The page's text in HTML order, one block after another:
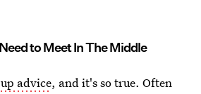
to Meet In The Middle
advice, and it's so true. Often